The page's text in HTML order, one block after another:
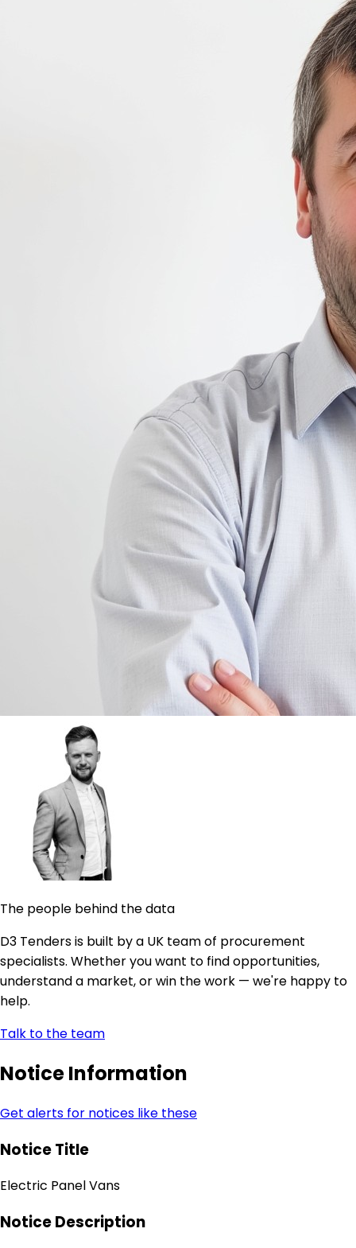
The people behind the data
D3 Tenders is built by a UK team of procurement
specialists. Whether you want to find opportunities,
understand a market, or win the work — we're happy to
help.
Talk to the team
Notice Information
Get alerts for notices like these
Notice Title
Electric Panel Vans
Notice Description